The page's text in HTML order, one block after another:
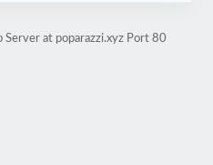
Server at poparazzi.xyz Port 80